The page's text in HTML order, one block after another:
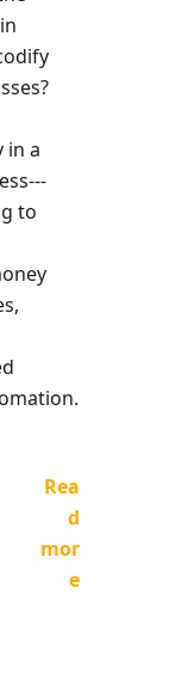
in a
to
Rea
d
mor
e